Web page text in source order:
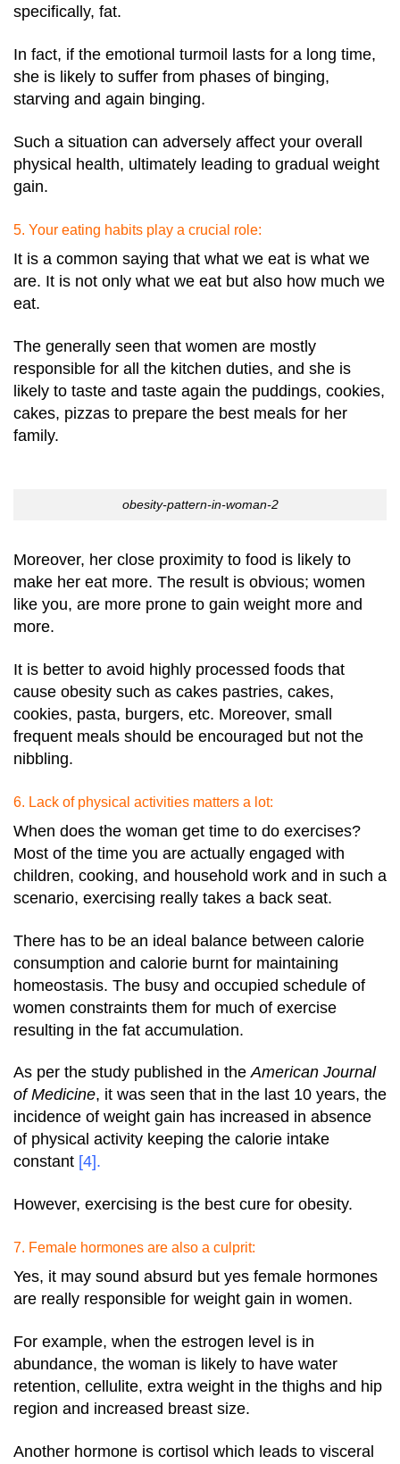
specifically, fat.
In fact, if the emotional turmoil lasts for a long time,
she is likely to suffer from phases of binging,
starving and again binging.
Such a situation can adversely affect your overall
physical health, ultimately leading to gradual weight
gain.
5. Your eating habits play a crucial role:
It is a common saying that what we eat is what we
are. It is not only what we eat but also how much we
eat.
The generally seen that women are mostly
responsible for all the kitchen duties, and she is
likely to taste and taste again the puddings, cookies,
cakes, pizzas to prepare the best meals for her
family.
obesity-pattern-in-woman-2
Moreover, her close proximity to food is likely to
make her eat more. The result is obvious; women
like you, are more prone to gain weight more and
more.
It is better to avoid highly processed foods that
cause obesity such as cakes pastries, cakes,
cookies, pasta, burgers, etc. Moreover, small
frequent meals should be encouraged but not the
nibbling.
6. Lack of physical activities matters a lot:
When does the woman get time to do exercises?
Most of the time you are actually engaged with
children, cooking, and household work and in such a
scenario, exercising really takes a back seat.
There has to be an ideal balance between calorie
consumption and calorie burnt for maintaining
homeostasis. The busy and occupied schedule of
women constraints them for much of exercise
resulting in the fat accumulation.
As per the study published in theAmerican Journal
of Medicine, it was seen that in the last 10 years, the
incidence of weight gain has increased in absence
of physical activity keeping the calorie intake
constant [4].
However, exercising is the best cure for obesity.
7. Female hormones are also a culprit:
Yes, it may sound absurd but yes female hormones
are really responsible for weight gain in women.
For example, when the estrogen level is in
abundance, the woman is likely to have water
retention, cellulite, extra weight in the thighs and hip
region and increased breast size.
Another hormone is cortisol which leads to visceral